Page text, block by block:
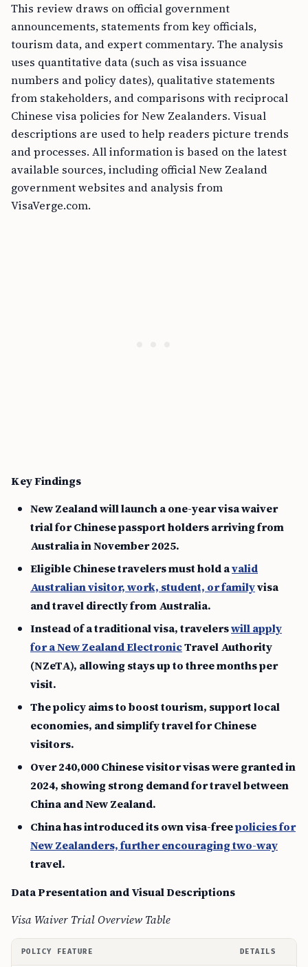
This review draws on official government
announcements, statements from key officials,
tourism data, and expert commentary. The analysis
uses quantitative data (such as visa issuance
numbers and policy dates), qualitative statements
from stakeholders, and comparisons with reciprocal
Chinese visa policies for New Zealanders. Visual
descriptions are used to help readers picture trends
and processes. All information is based on the latest
available sources, including official New Zealand
government websites and analysis from
VisaVerge.com.
Key Findings
New Zealand will launch a one-year visa waiver
trial for Chinese passport holders arriving from
Australia in November 2025.
Eligible Chinese travelers must hold avalid
Australian visitor, work, student, or familyvisa
and travel directly from Australia.
Instead of a traditional visa, travelerswill apply
for a New Zealand ElectronicTravel Authority
(NZeTA), allowing stays up to three months per
visit.
The policy aims to boost tourism, support local
economies, and simplify travel for Chinese
visitors.
Over 240,000 Chinese visitor visas were granted in
2024, showing strong demand for travel between
China and New Zealand.
China has introduced its own visa-freepolicies for
New Zealanders, further encouraging two-way
travel.
Data Presentation and Visual Descriptions
Visa Waiver Trial Overview Table
POLICY FEATURE DETAILS